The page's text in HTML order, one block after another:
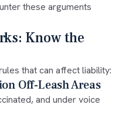
these arguments
Know the
that can affect liability:
Off-Leash Areas
and under voice